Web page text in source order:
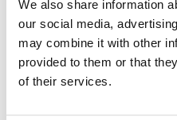
We also share information
our social media,
may combine it with other
provided to them or that
of their services.